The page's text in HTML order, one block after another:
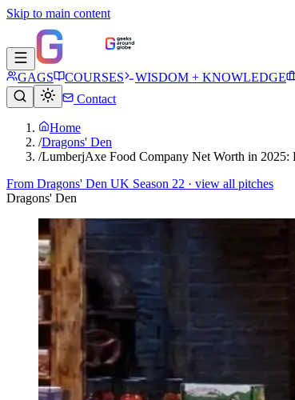
Skip to main content
GAGS COURSES WISDOM + KNOWLEDGE
Contact
Home
/Dragons' Den
/LumberjAxe Food Company Net Worth in 2025:
From Dragons' Den UK Season 22 · view all pitches
Dragons' Den